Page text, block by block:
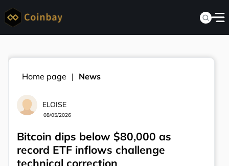
Home page News
ELOISE
08/05/2026
Bitcoin dips below $80,000 as
record ETF inflows challenge
technical correction